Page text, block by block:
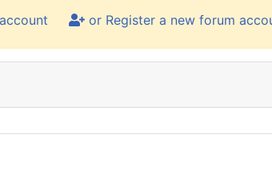
or Register a new forum